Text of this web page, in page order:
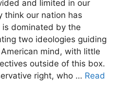
and limited in our
think our nation has
is dominated by the
two ideologies guiding
mind, with little
outside of this box.
right, who … Read